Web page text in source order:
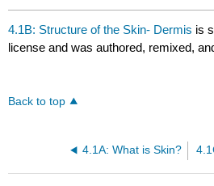
4.1B: Structure of the Skin- Dermis is
license and was authored, remixed,
Back to top
4.1A: What is Skin?